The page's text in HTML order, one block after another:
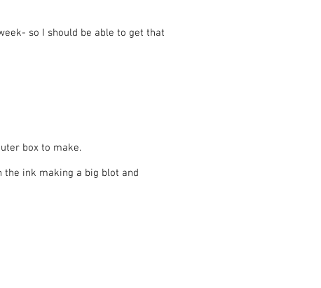
so I should be able to get that
box to make.
the ink making a big blot and